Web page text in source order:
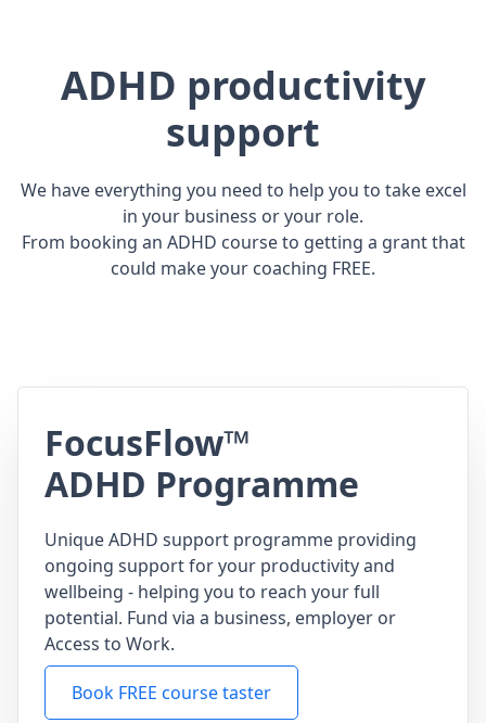
ADHD productivity
support
We have everything you need to help you to take excel
in your business or your role.
From booking an ADHD course to getting a grant that
could make your coaching FREE.
FocusFlow™
ADHD Programme
Unique ADHD support programme providing
ongoing support for your productivity and
wellbeing - helping you to reach your full
potential. Fund via a business, employer or
Access to Work.
Book FREE course taster